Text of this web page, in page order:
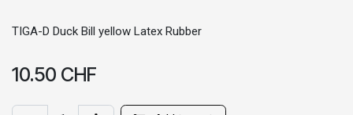
TIGA-D Duck Bill yellow Latex Rubber
10.50 CHF